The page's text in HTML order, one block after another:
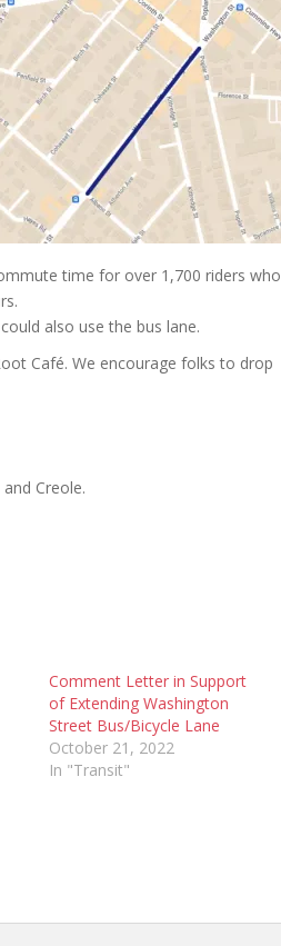
time for over 1,700 riders who
also use the bus lane.
Café. We encourage folks to drop
Creole.
Comment Letter in Support
of Extending Washington
Street Bus/Bicycle Lane
October 21, 2022
In "Transit"